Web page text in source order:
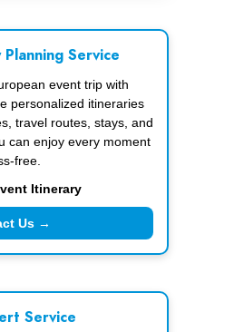
Service
event trip with
personalized itineraries
travel routes, stays, and
can enjoy every moment
free.
Itinerary
Us →
Service